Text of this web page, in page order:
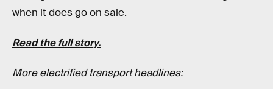
when it does go on sale.
Read the full story.
More electrified transport headlines: